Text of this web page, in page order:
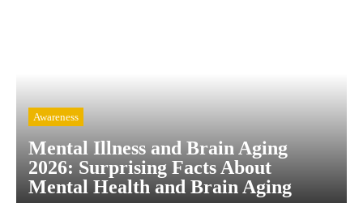
Awareness
Mental Illness and Brain Aging
2026: Surprising Facts About
Mental Health and Brain Aging